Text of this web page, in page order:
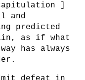
]
and
predicted
as if what
has always